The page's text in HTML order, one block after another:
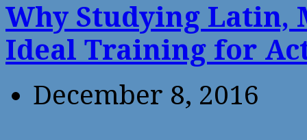
Why Studying Latin,
Ideal Training for
December 8, 2016